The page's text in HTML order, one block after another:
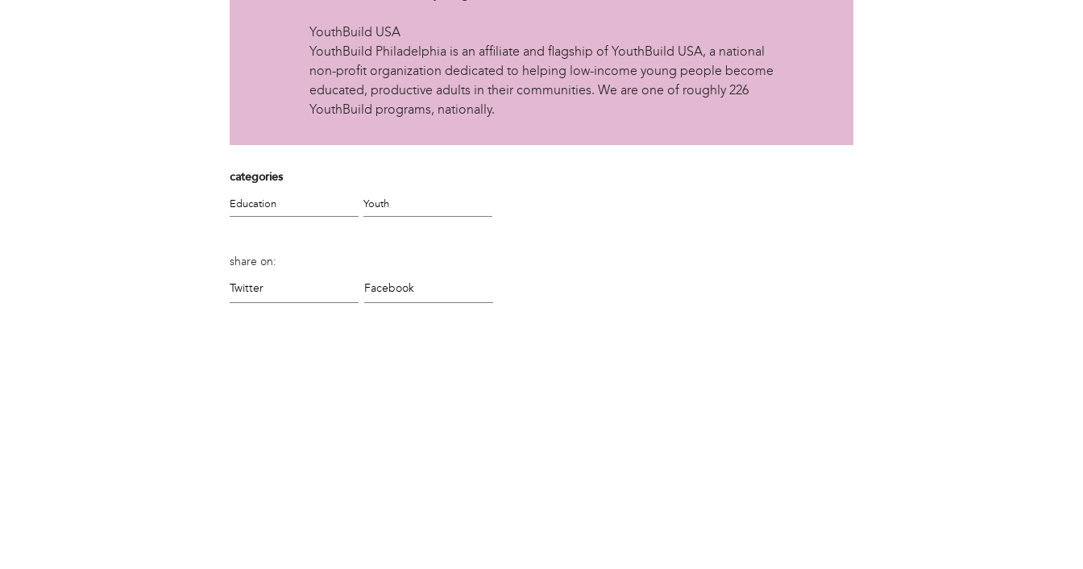
YouthBuild USA
YouthBuild Philadelphia is an affiliate and flagship of YouthBuild USA, a national
non-profit organization dedicated to helping low-income young people become
educated, productive adults in their communities. We are one of roughly 226
YouthBuild programs, nationally.
categories
Education Youth
share on:
Twitter
Facebook